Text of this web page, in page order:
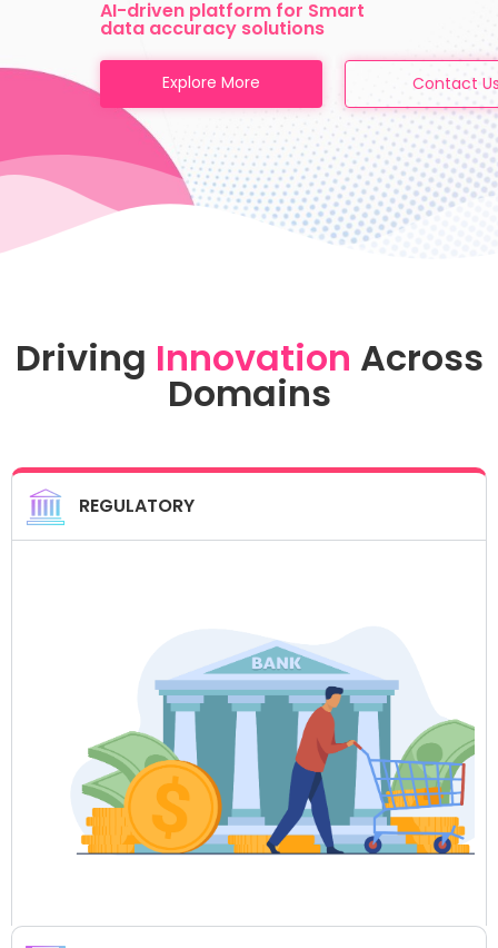
AI-driven platform for Smart
data accuracy solutions
Explore More Contact
Driving Innovation Across
Domains
REGULATORY